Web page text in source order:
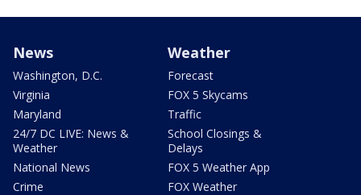
News
Washington, D.C.
Virginia
Maryland
24/7 DC LIVE: News &
Weather
National News
Crime
Weather
Forecast
FOX 5 Skycams
Traffic
School Closings &
Delays
FOX 5 Weather App
FOX Weather